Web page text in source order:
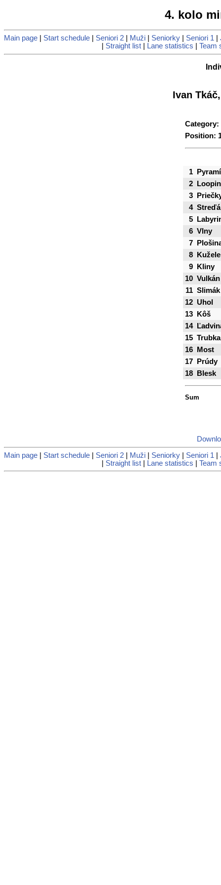
4. kolo
Main page Start schedule Seniori 2 Muži Seniorky Seniori 1
Straight list Lane statistics Team
Ivan
Category:
Position:
1
2
3
4
5
6 Vlny
7
8
Kužele
9
Kliny
10 Vulkán
11 Slimák
12 Uhol
13
Kôš
14
15 Trubka
16
Most
17
Prúdy
18
Blesk
Sum
Main page Start schedule Seniori 2 Muži Seniorky Seniori 1
Straight list Lane statistics Team